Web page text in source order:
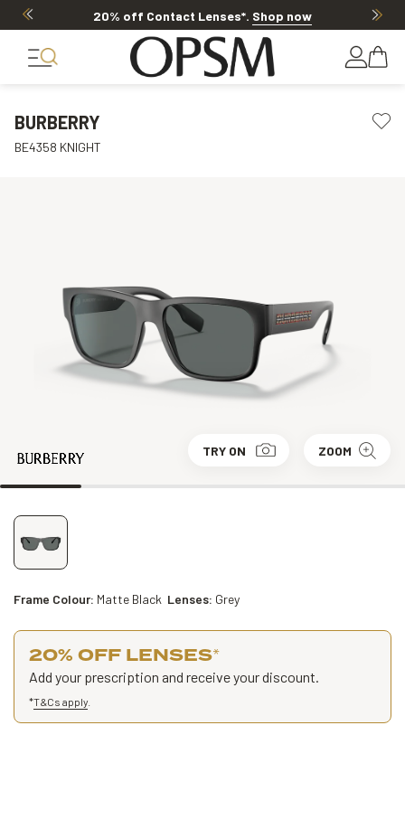
20% off Contact Lenses*. Shop now
BURBERRY
BE4358 KNIGHT
TRY ON ZOOM
Frame Colour: Matte Black Lenses: Grey
20% OFF LENSES*
Add your prescription and receive your discount.
*T&Cs apply